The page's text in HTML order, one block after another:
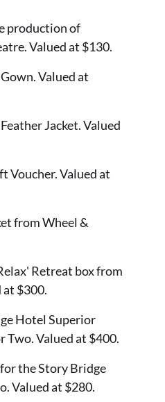
production of
Valued at $130.
Valued at
Jacket. Valued
Voucher. Valued at
from Wheel &
Retreat box from
at $300.
Hotel Superior
Two. Valued at $400.
the Story Bridge
Valued at $280.